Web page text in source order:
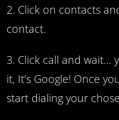
Click on contacts
contact.
Click call and wait…
it, It’s Google! Once
start dialing your